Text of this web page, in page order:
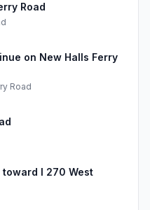
Road
on New Halls Ferry
Road
I 270 West